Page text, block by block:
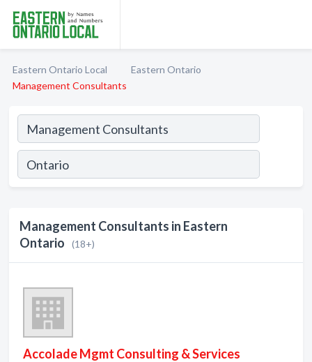
Eastern Ontario Local
Eastern Ontario
Management Consultants
Management Consultants in Eastern
Ontario
(18+)
Accolade Mgmt Consulting & Services